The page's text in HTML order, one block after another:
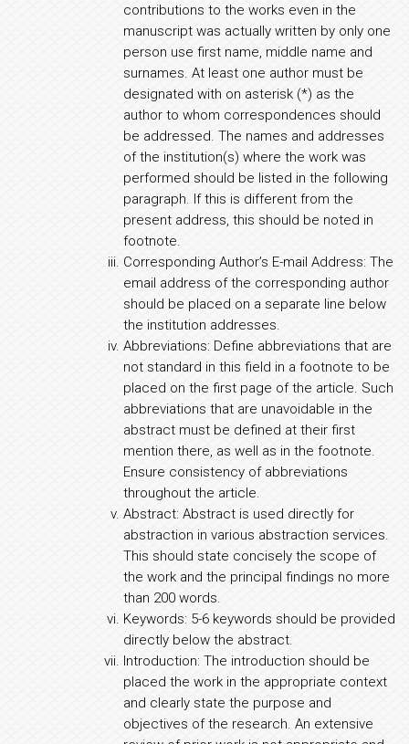
contributions to the works even in the
manuscript was actually written by only one
person use first name, middle name and
surnames. At least one author must be
designated with on asterisk (*) as the
author to whom correspondences should
be addressed. The names and addresses
of the institution(s) where the work was
performed should be listed in the following
paragraph. If this is different from the
present address, this should be noted in
footnote.
Corresponding Author’s E-mail Address: The
email address of the corresponding author
should be placed on a separate line below
the institution addresses.
Abbreviations: Define abbreviations that are
not standard in this field in a footnote to be
placed on the first page of the article. Such
abbreviations that are unavoidable in the
abstract must be defined at their first
mention there, as well as in the footnote.
Ensure consistency of abbreviations
throughout the article.
Abstract: Abstract is used directly for
abstraction in various abstraction services.
This should state concisely the scope of
the work and the principal findings no more
than 200 words.
Keywords: 5-6 keywords should be provided
directly below the abstract.
Introduction: The introduction should be
placed the work in the appropriate context
and clearly state the purpose and
objectives of the research. An extensive